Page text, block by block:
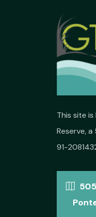
This site
Reserve,
91-